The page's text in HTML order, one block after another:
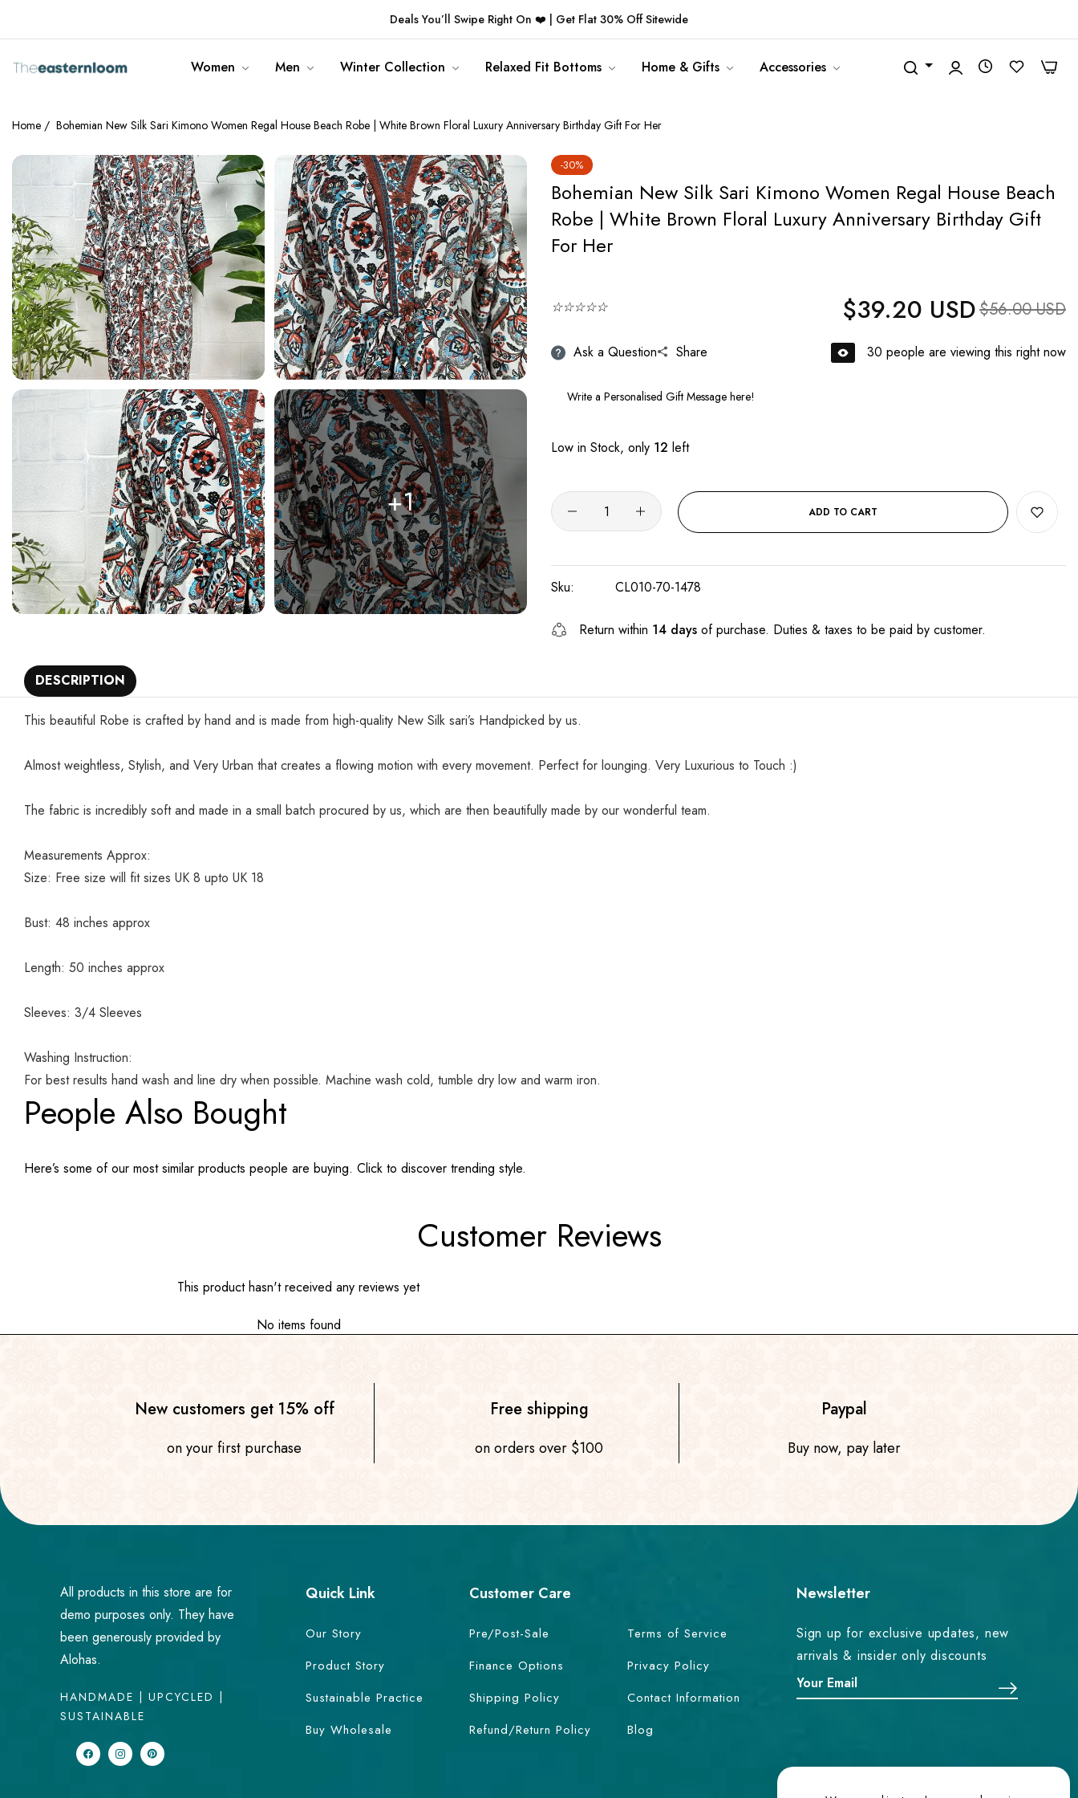
Deals You’ll Swipe Right On ❤️ | Get Flat 30% Off Sitewide
Women Men Winter Collection Relaxed Fit Bottoms Home & Gifts Accessories 0
Home / Bohemian New Silk Sari Kimono Women Regal House Beach Robe | White Brown Floral Luxury Anniversary Birthday Gift For Her
+1
-30%
Bohemian New Silk Sari Kimono Women Regal House Beach
Robe | White Brown Floral Luxury Anniversary Birthday Gift
For Her
☆☆☆☆☆ Regular price
$39.20 USDSale price
$56.00 USD
Ask a Question Share 30 people are viewing this right now
Low in Stock, only 12 left
ADD TO CART
Sku: CL010-70-1478
Return within 14 days of purchase. Duties & taxes to be paid by customer.
DESCRIPTION
This beautiful Robe is crafted by hand and is made from high-quality New Silk sari’s Handpicked by us.
Almost weightless, Stylish, and Very Urban that creates a flowing motion with every movement. Perfect for lounging. Very Luxurious to Touch :)
The fabric is incredibly soft and made in a small batch procured by us, which are then beautifully made by our wonderful team.
Measurements Approx:
Size: Free size will fit sizes UK 8 upto UK 18
Bust: 48 inches approx
Length: 50 inches approx
Sleeves: 3/4 Sleeves
Washing Instruction:
For best results hand wash and line dry when possible. Machine wash cold, tumble dry low and warm iron.
People Also Bought
Here’s some of our most similar products people are buying. Click to discover trending style.
Customer Reviews
This product hasn't received any reviews yet
No items found
New customers get 15% off
on your first purchase
Free shipping
on orders over $100
Paypal
Buy now, pay later
All products in this store are for
demo purposes only. They have
been generously provided by
Alohas.
HANDMADE | UPCYCLED |
SUSTAINABLE
Quick Link
Our Story
Product Story
Sustainable Practice
Buy Wholesale
Customer Care
Pre/Post-Sale
Finance Options
Shipping Policy
Refund/Return Policy
Terms of Service
Privacy Policy
Contact Information
Blog
Newsletter
Sign up for exclusive updates, new
arrivals & insider only discounts